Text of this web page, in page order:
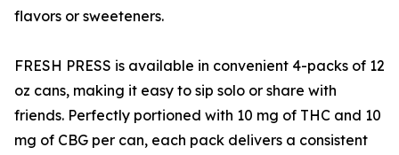
flavors or sweeteners.
FRESH PRESS is available in convenient 4-packs of 12
oz cans, making it easy to sip solo or share with
friends. Perfectly portioned with 10 mg of THC and 10
mg of CBG per can, each pack delivers a consistent